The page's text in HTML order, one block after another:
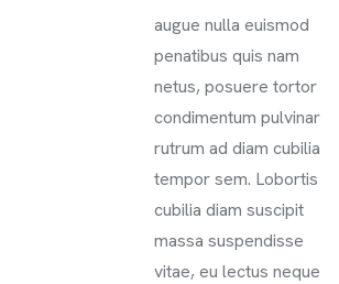
augue nulla euismod
penatibus quis nam
netus, posuere tortor
condimentum pulvinar
rutrum ad diam cubilia
tempor sem. Lobortis
cubilia diam suscipit
massa suspendisse
vitae, eu lectus neque